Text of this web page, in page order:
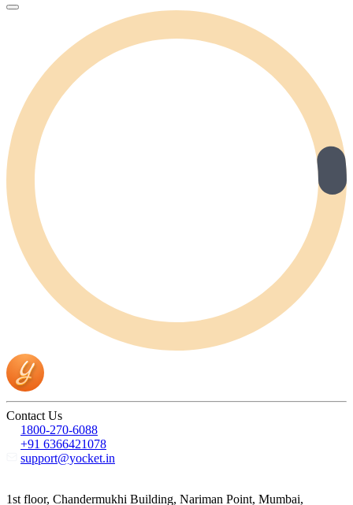
Contact Us
1800-270-6088
+91 6366421078
support@yocket.in
1st floor, Chandermukhi Building, Nariman Point, Mumbai,